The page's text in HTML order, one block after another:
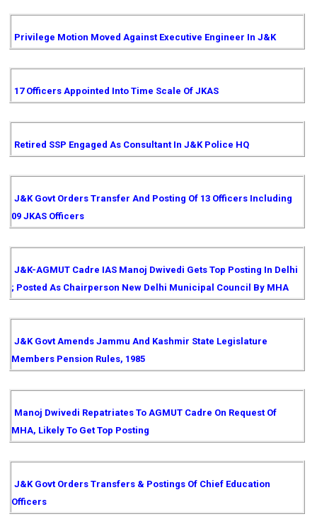
Privilege Motion Moved Against Executive Engineer In J&K
17 Officers Appointed Into Time Scale Of JKAS
Retired SSP Engaged As Consultant In J&K Police HQ
J&K Govt Orders Transfer And Posting Of 13 Officers Including
09 JKAS Officers
J&K-AGMUT Cadre IAS Manoj Dwivedi Gets Top Posting In Delhi
; Posted As Chairperson New Delhi Municipal Council By MHA
J&K Govt Amends Jammu And Kashmir State Legislature
Members Pension Rules, 1985
Manoj Dwivedi Repatriates To AGMUT Cadre On Request Of
MHA, Likely To Get Top Posting
J&K Govt Orders Transfers & Postings Of Chief Education
Officers